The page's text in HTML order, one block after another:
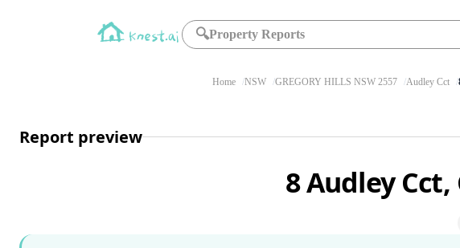
🔍Property Reports
Home NSW GREGORY HILLS NSW 2557 Audley Cct
Report preview
8 Audley